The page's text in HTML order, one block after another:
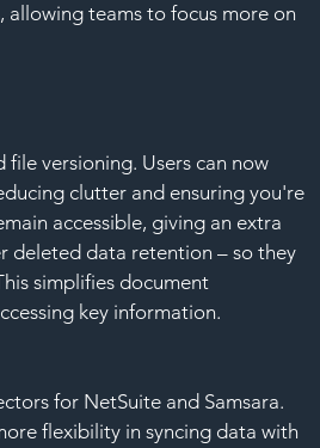
teams to focus more on
versioning. Users can now
clutter and ensuring you're
accessible, giving an extra
deleted data retention – so they
simplifies document
key information.
for NetSuite and Samsara.
flexibility in syncing data with